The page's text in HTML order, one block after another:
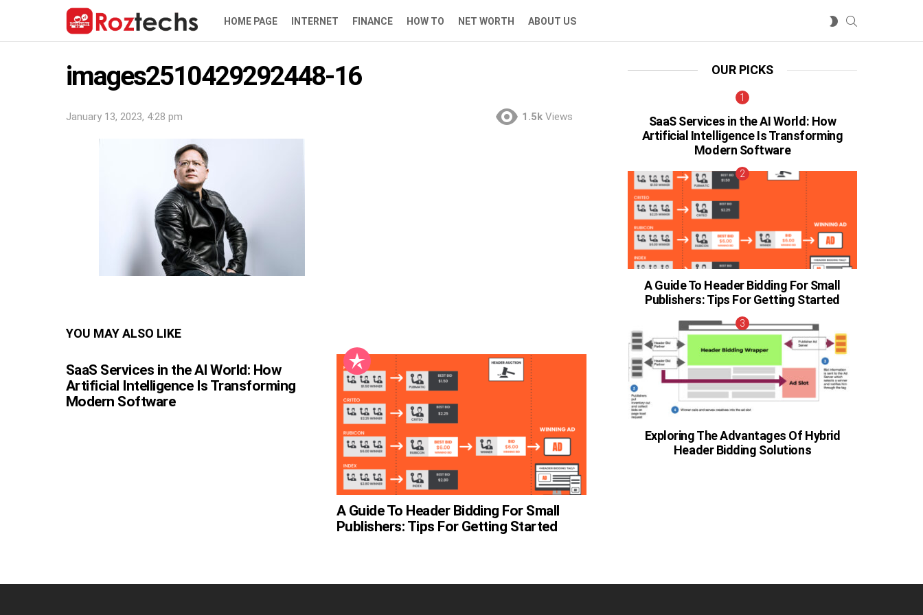
HOME PAGE INTERNET FINANCE HOW TO NET WORTH ABOUT US
SWITCH
images2510429292448-16
January 13, 2023, 4:28 pm 1.5k Views
YOU MAY ALSO LIKE
SaaS Services in the AI World: How
Artificial Intelligence Is Transforming
Modern Software
A Guide To Header Bidding For Small
Publishers: Tips For Getting Started
OUR PICKS
SaaS Services in the AI World: How
Artificial Intelligence Is Transforming
Modern Software
A Guide To Header Bidding For Small
Publishers: Tips For Getting Started
Exploring The Advantages Of Hybrid
Header Bidding Solutions